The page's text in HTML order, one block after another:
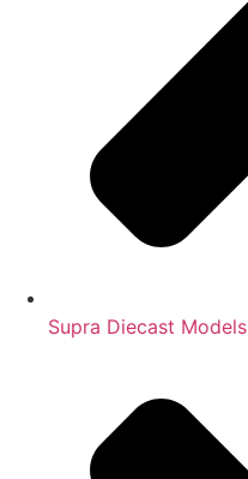
Supra Diecast Models